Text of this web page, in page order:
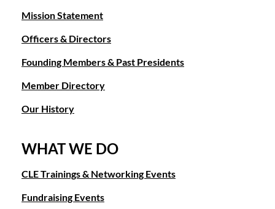
Mission Statement
Officers & Directors
Founding Members & Past Presidents
Member Directory
Our History
WHAT WE DO
CLE Trainings & Networking Events
Fundraising Events